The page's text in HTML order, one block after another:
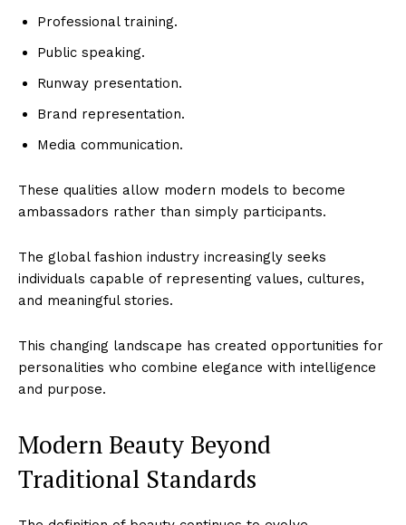
Professional training.
Public speaking.
Runway presentation.
Brand representation.
Media communication.
These qualities allow modern models to become
ambassadors rather than simply participants.
The global fashion industry increasingly seeks
individuals capable of representing values, cultures,
and meaningful stories.
This changing landscape has created opportunities for
personalities who combine elegance with intelligence
and purpose.
Modern Beauty Beyond
Traditional Standards